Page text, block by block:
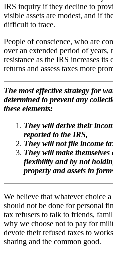
IRS inquiry if they decline to
visible assets are modest, and if
difficult to trace.
People of conscience, who are
over an extended period of
resistance as the IRS increases
returns and assess taxes more
The most effective strategy for
determined to prevent any
these elements:
They will derive their
reported to the IRS,
They will not file income
They will make
flexibility and by not
property and assets in
We believe that whatever choice
should not be done for personal
tax refusers to talk to friends,
why we choose not to pay for
devote their refused taxes to
sharing and the common good.